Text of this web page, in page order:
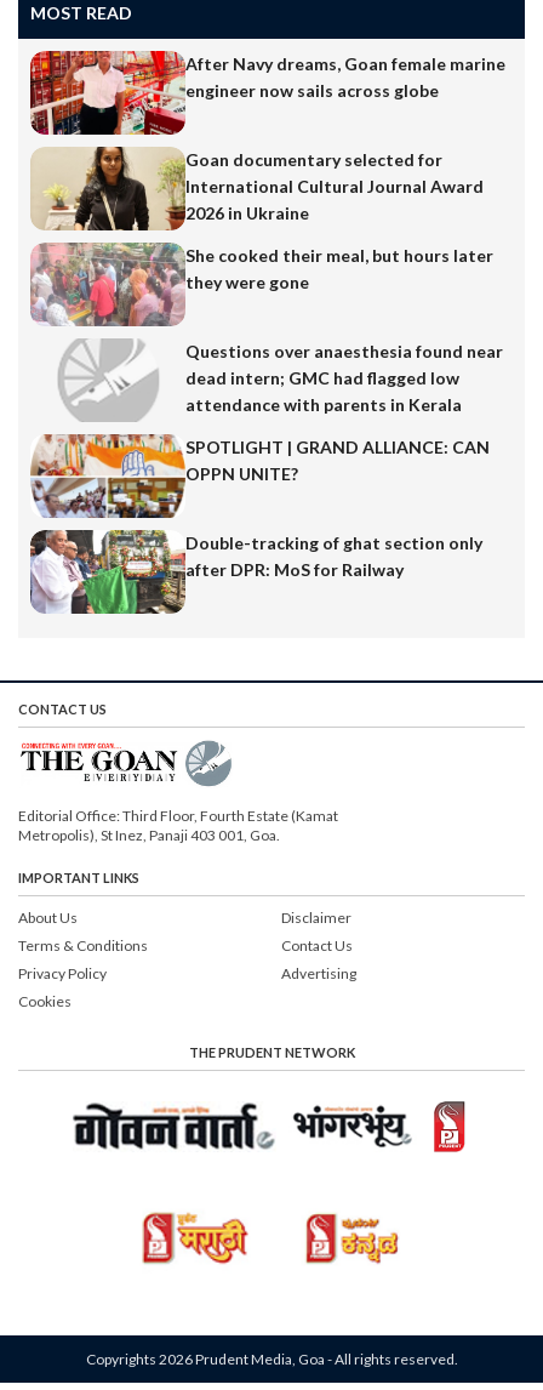
MOST READ
After Navy dreams, Goan female marine
engineer now sails across globe
Goan documentary selected for
International Cultural Journal Award
2026 in Ukraine
She cooked their meal, but hours later
they were gone
Questions over anaesthesia found near
dead intern; GMC had flagged low
attendance with parents in Kerala
SPOTLIGHT | GRAND ALLIANCE: CAN
OPPN UNITE?
Double-tracking of ghat section only
after DPR: MoS for Railway
CONTACT US
Editorial Office: Third Floor, Fourth Estate (Kamat
Metropolis), St Inez, Panaji 403 001, Goa.
IMPORTANT LINKS
About Us
Terms & Conditions
Privacy Policy
Cookies
Disclaimer
Contact Us
Advertising
THE PRUDENT NETWORK
Copyrights 2026 Prudent Media, Goa - All rights reserved.